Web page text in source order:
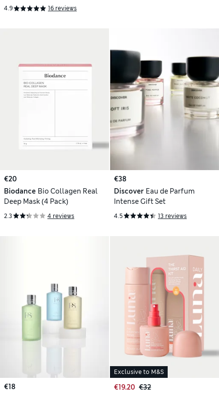
4.9 16 reviews
€20
Biodance Bio Collagen Real
Deep Mask (4 Pack)
2.3 4 reviews
€38
Discover Eau de Parfum
Intense Gift Set
4.5 13 reviews
€18
Exclusive to M&S
€19.20 €32